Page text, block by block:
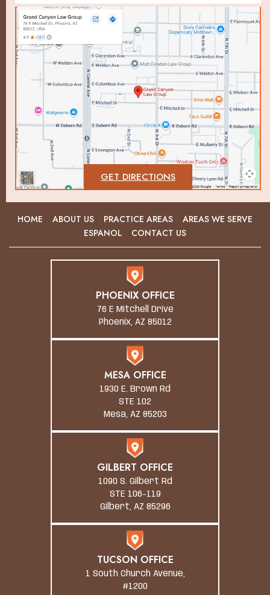
GET DIRECTIONS
HOME ABOUT US PRACTICE AREAS
AREAS WE SERVE
ESPANOL
CONTACT US
PHOENIX OFFICE
76 E Mitchell Drive
Phoenix, AZ 85012
MESA OFFICE
1930 E. Brown Rd
STE 102
Mesa, AZ 85203
GILBERT OFFICE
1090 S. Gilbert Rd
STE 106-119
Gilbert, AZ 85296
TUCSON OFFICE
1 South Church Avenue,
#1200